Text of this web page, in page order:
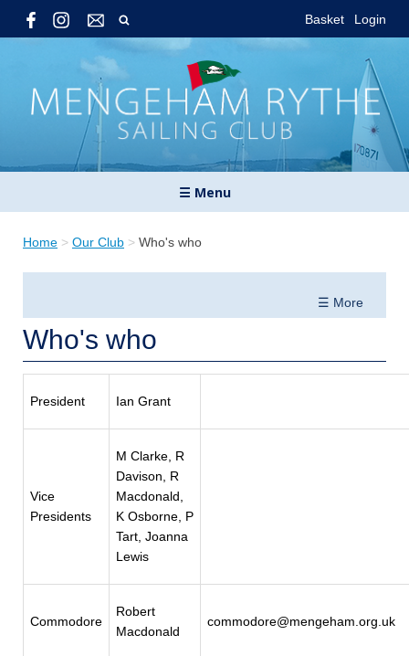
Basket Login
☰ Menu
Home > Our Club > Who's who
☰ More
Who's who
President Ian Grant
Vice
Presidents
M Clarke, R
Davison, R
Macdonald,
K Osborne, P
Tart, Joanna
Lewis
Commodore
Robert
Macdonald
commodore@mengeham.org.uk